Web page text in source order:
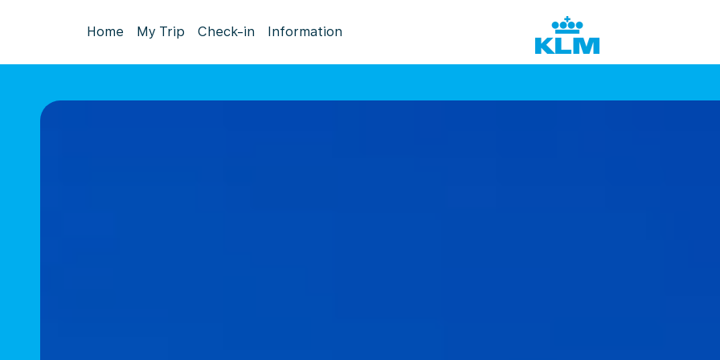
Home My Trip Check-in Information